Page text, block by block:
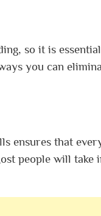
so it is
you can
ensures that
people will take